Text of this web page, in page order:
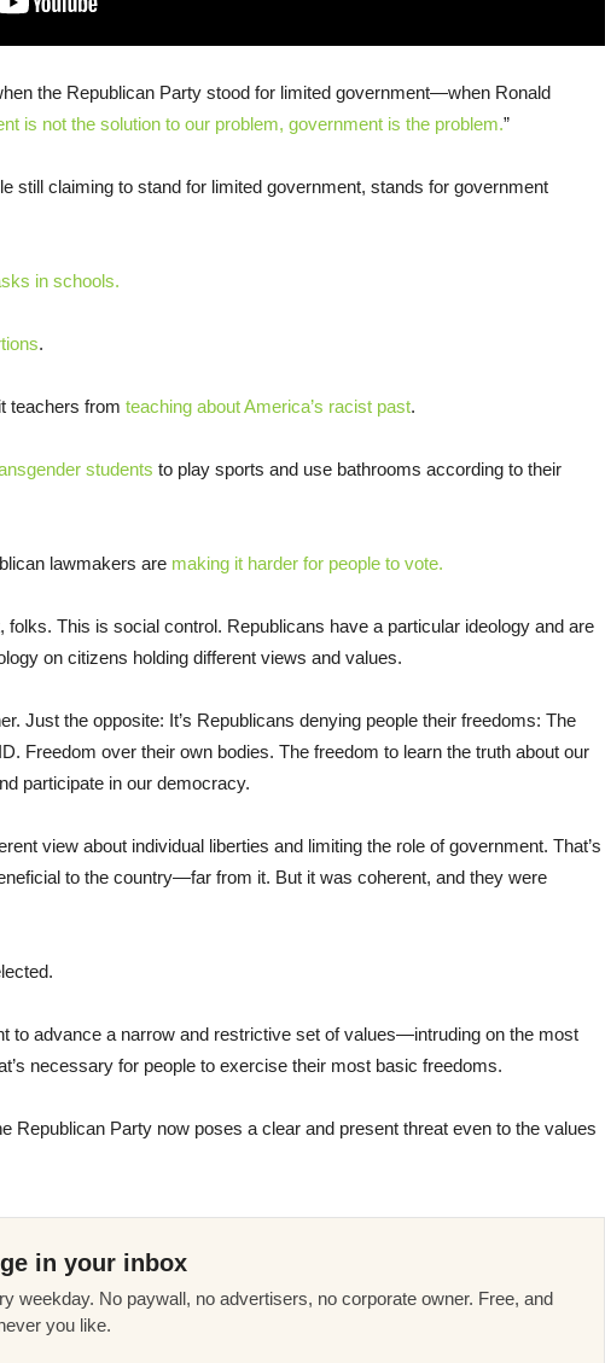
the Republican Party stood for limited government—when Ronald
is not the solution to our problem, government is the problem.”
still claiming to stand for limited government, stands for government
in schools.
.
teachers from teaching about America’s racist past.
students to play sports and use bathrooms according to their
lawmakers are making it harder for people to vote.
folks. This is social control. Republicans have a particular ideology and are
on citizens holding different views and values.
Just the opposite: It’s Republicans denying people their freedoms: The
Freedom over their own bodies. The freedom to learn the truth about our
participate in our democracy.
view about individual liberties and limiting the role of government. That’s
to the country—far from it. But it was coherent, and they were
to advance a narrow and restrictive set of values—intruding on the most
necessary for people to exercise their most basic freedoms.
Republican Party now poses a clear and present threat even to the values
in your inbox
weekday. No paywall, no advertisers, no corporate owner. Free, and
you like.